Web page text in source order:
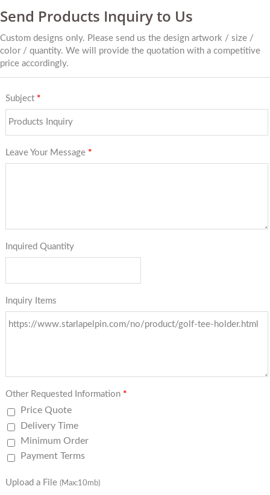
Send Products Inquiry to Us
Custom designs only. Please send us the design artwork / size /
color / quantity. We will provide the quotation with a competitive
price accordingly.
Subject *
Leave Your Message *
Inquired Quantity
Inquiry Items
Other Requested Information *
Price Quote
Delivery Time
Minimum Order
Payment Terms
Upload a File (Max:10mb)